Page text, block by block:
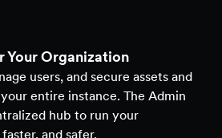
Your Organization
users, and secure assets and
entire instance. The Admin
hub to run your
and safer.